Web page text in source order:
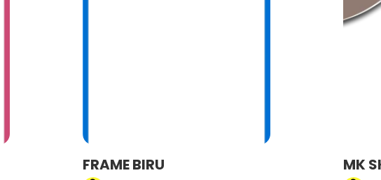
FRAME BIRU MK